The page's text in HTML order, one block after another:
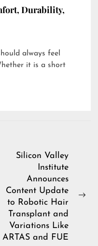
Durability,
always feel
it is a short
Silicon Valley
Institute
Announces
Content Update
to Robotic Hair
Transplant and
Variations Like
ARTAS and FUE